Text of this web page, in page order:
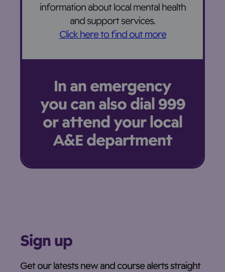
information about local mental health
and support services.
Click here to find out more
In an emergency
you can also dial 999
or attend your local
A&E department
Sign up
Get our latests new and course alerts straight